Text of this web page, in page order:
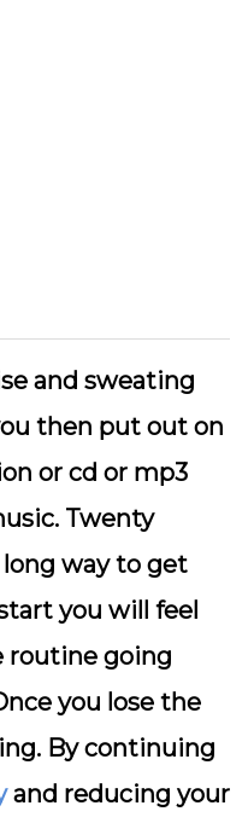
and sweating
then put out on
or cd or mp3
Twenty
way to get
you will feel
routine going
you lose the
By continuing
and reducing your